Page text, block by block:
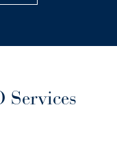
Services